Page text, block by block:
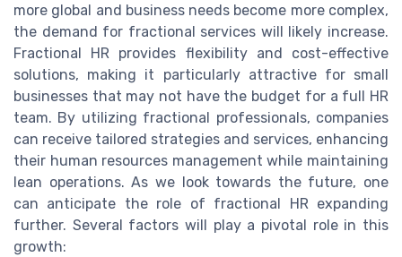
more global and business needs become more complex,
the demand for fractional services will likely increase.
Fractional HR provides flexibility and cost-effective
solutions, making it particularly attractive for small
businesses that may not have the budget for a full HR
team. By utilizing fractional professionals, companies
can receive tailored strategies and services, enhancing
their human resources management while maintaining
lean operations. As we look towards the future, one
can anticipate the role of fractional HR expanding
further. Several factors will play a pivotal role in this
growth: